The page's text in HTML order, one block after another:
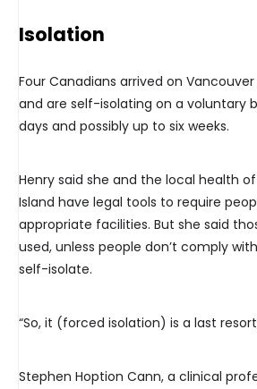
Isolation
Four Canadians arrived on
and are self-isolating on a voluntary
days and possibly up to six weeks.
Henry said she and the local health
Island have legal tools to require
appropriate facilities. But she said
used, unless people don’t comply
self-isolate.
“So, it (forced isolation) is a last
Stephen Hoption Cann, a clinical